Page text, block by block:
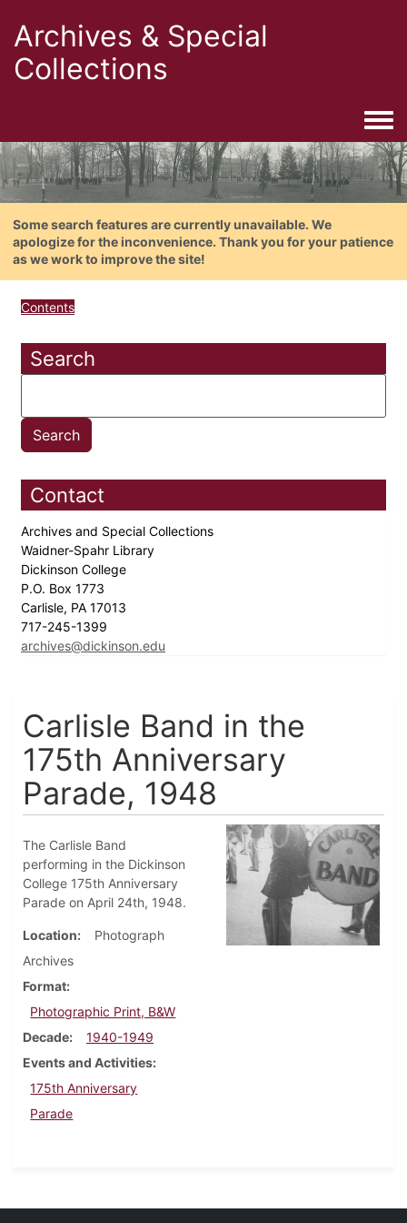
Archives & Special
Collections
Some search features are currently unavailable. We
apologize for the inconvenience. Thank you for your patience
as we work to improve the site!
Contents
Search
Contact
Archives and Special Collections
Waidner-Spahr Library
Dickinson College
P.O. Box 1773
Carlisle, PA 17013
717-245-1399
archives@dickinson.edu
Carlisle Band in the
175th Anniversary
Parade, 1948
The Carlisle Band
performing in the Dickinson
College 175th Anniversary
Parade on April 24th, 1948.
Location
Photograph
Archives
Format
Photographic Print, B&W
Decade
1940-1949
Events and Activities
175th Anniversary
Parade